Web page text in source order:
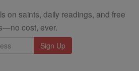
on saints, daily readings, and free
cost, ever.